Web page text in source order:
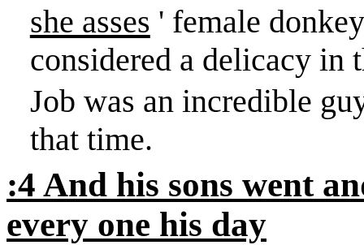
she asses ' female
considered a delicacy in
Job was an incredible
that time.
:4 And his sons went
every one his day